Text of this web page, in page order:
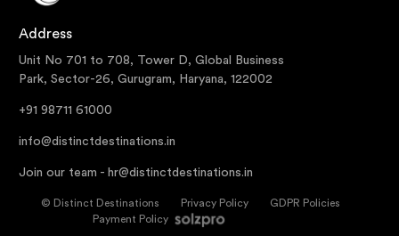
Address
Unit No 701 to 708, Tower D, Global Business
Park, Sector-26, Gurugram, Haryana, 122002
+91 98711 61000
info@distinctdestinations.in
Join our team - hr@distinctdestinations.in
© Distinct Destinations Privacy Policy
GDPR Policies
Payment Policy